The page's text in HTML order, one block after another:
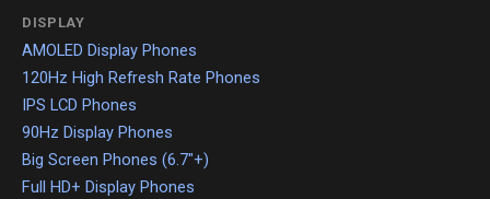
DISPLAY
AMOLED Display Phones
120Hz High Refresh Rate Phones
IPS LCD Phones
90Hz Display Phones
Big Screen Phones (6.7"+)
Full HD+ Display Phones